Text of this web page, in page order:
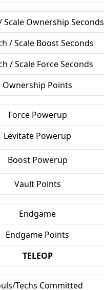
Scale Ownership Seconds
/ Scale Boost Seconds
/ Scale Force Seconds
Ownership Points
Force Powerup
Levitate Powerup
Boost Powerup
Vault Points
Endgame
Endgame Points
TELEOP
Techs Committed